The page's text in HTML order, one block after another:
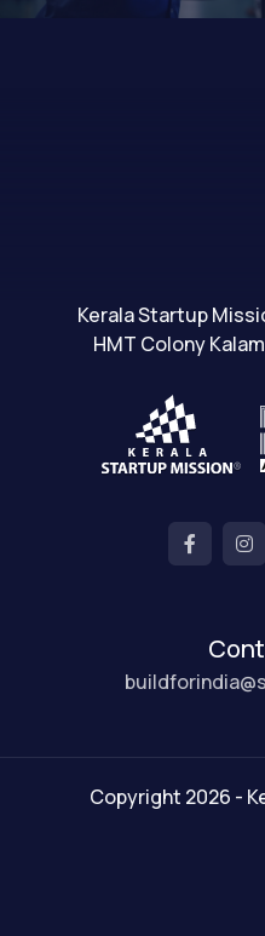
Kerala Startup
HMT Colony
Copyright 2026 -